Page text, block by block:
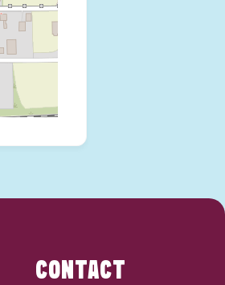
CONTACT